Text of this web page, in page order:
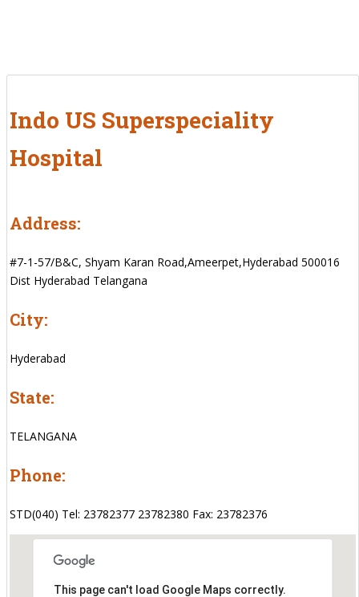
Indo US Superspeciality
Hospital
Address:
#7-1-57/B&C, Shyam Karan Road,Ameerpet,Hyderabad 500016
Dist Hyderabad Telangana
City:
Hyderabad
State:
TELANGANA
Phone:
STD(040) Tel: 23782377 23782380 Fax: 23782376
This page can't load Google Maps correctly.